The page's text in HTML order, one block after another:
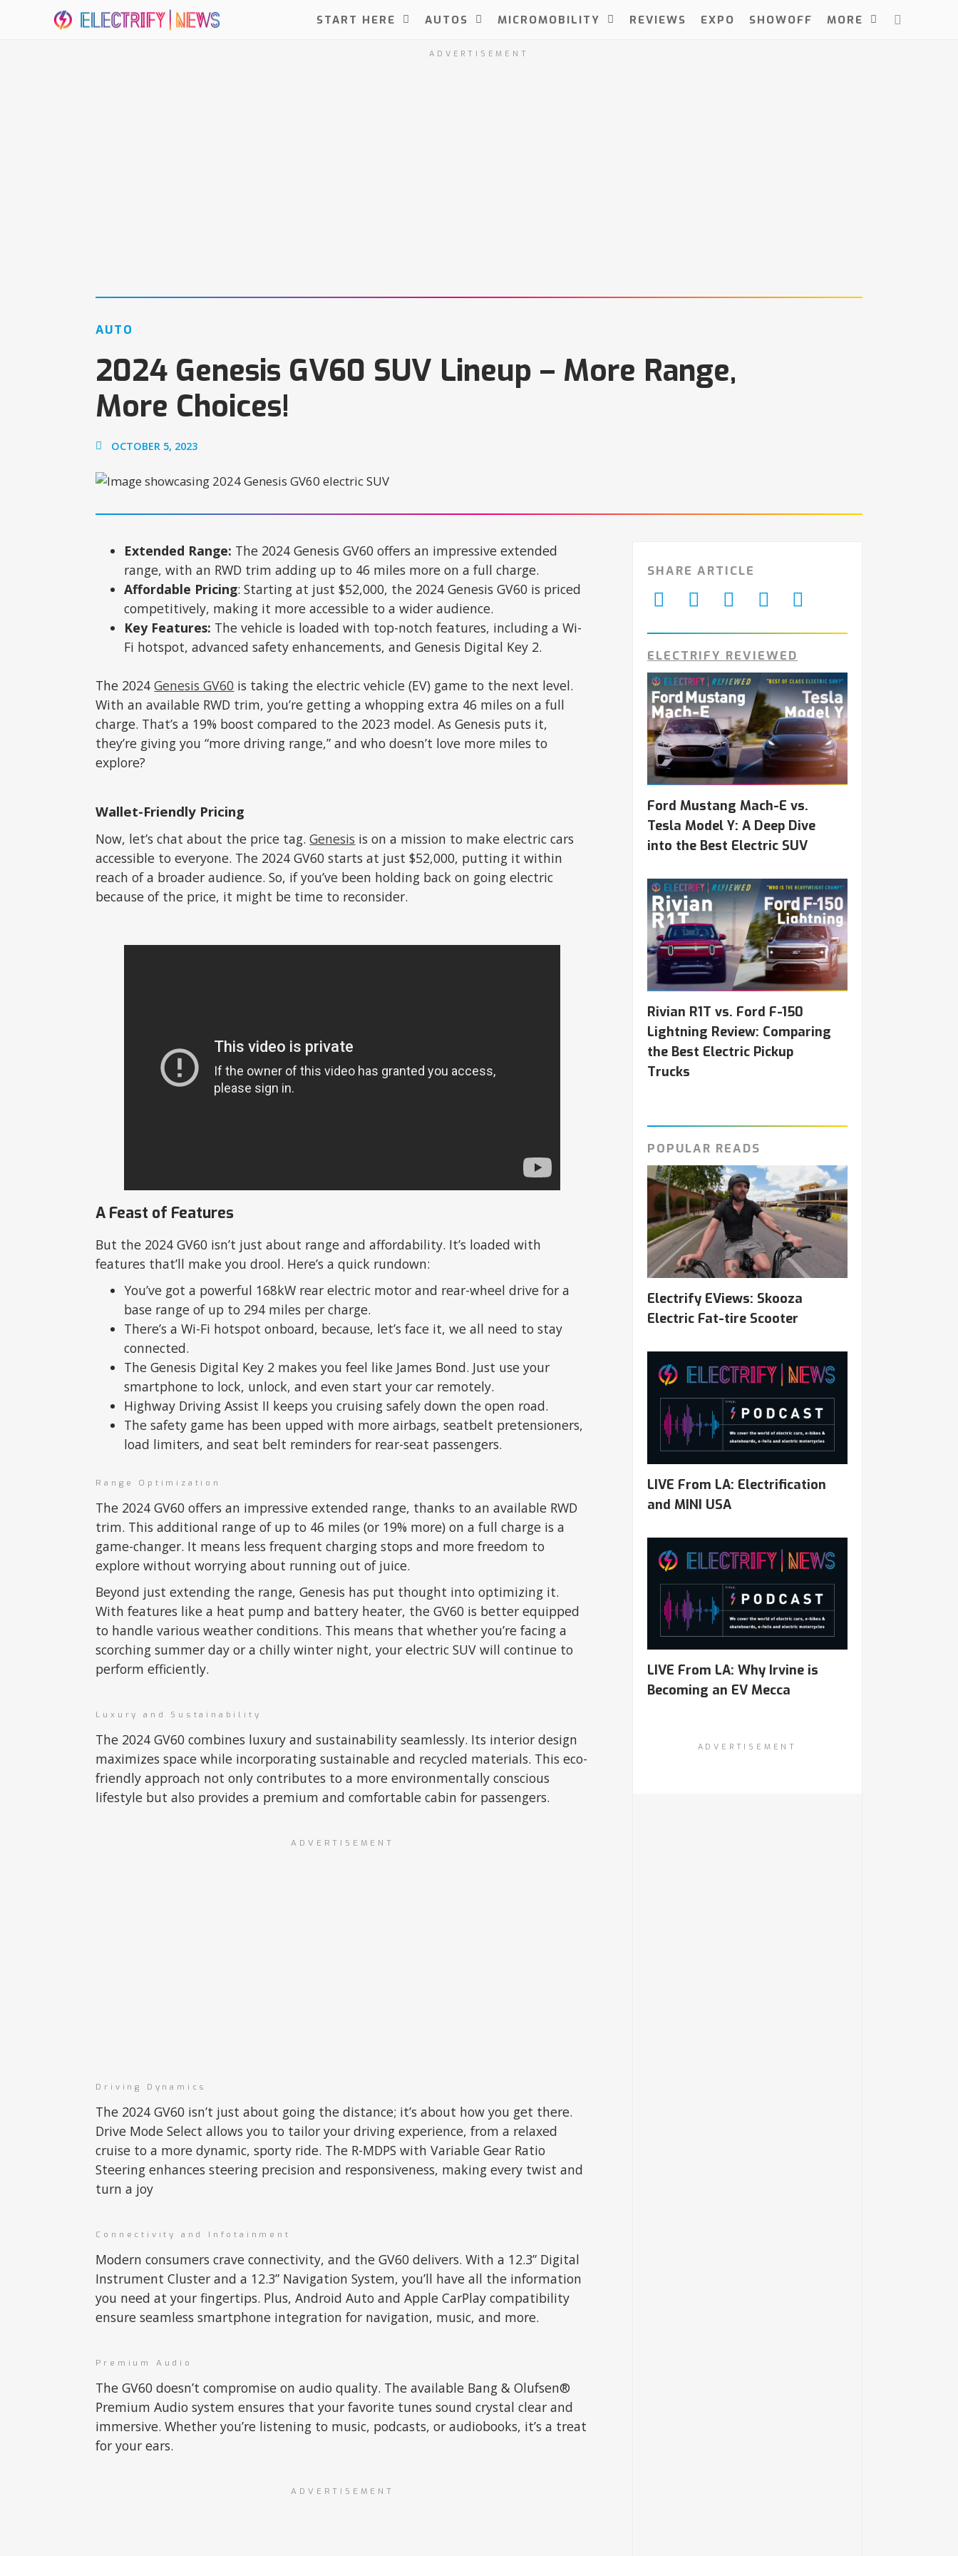
START HERE AUTOS MICROMOBILITY REVIEWS EXPO SHOWOFF MORE
ADVERTISEMENT
AUTO
2024 Genesis GV60 SUV Lineup – More Range,
More Choices!
OCTOBER 5, 2023
Extended Range: The 2024 Genesis GV60 offers an impressive extended
range, with an RWD trim adding up to 46 miles more on a full charge.
Affordable Pricing: Starting at just $52,000, the 2024 Genesis GV60 is priced
competitively, making it more accessible to a wider audience.
Key Features: The vehicle is loaded with top-notch features, including a Wi-
Fi hotspot, advanced safety enhancements, and Genesis Digital Key 2.
The 2024Genesis GV60 is taking the electric vehicle (EV) game to the next level.
With an available RWD trim, you’re getting a whopping extra 46 miles on a full
charge. That’s a 19% boost compared to the 2023 model. As Genesis puts it,
they’re giving you “more driving range,” and who doesn’t love more miles to
explore?
Wallet-Friendly Pricing
Now, let’s chat about the price tag.Genesis is on a mission to make electric cars
accessible to everyone. The 2024 GV60 starts at just $52,000, putting it within
reach of a broader audience. So, if you’ve been holding back on going electric
because of the price, it might be time to reconsider.
A Feast of Features
But the 2024 GV60 isn’t just about range and affordability. It’s loaded with
features that’ll make you drool. Here’s a quick rundown:
You’ve got a powerful 168kW rear electric motor and rear-wheel drive for a
base range of up to 294 miles per charge.
There’s a Wi-Fi hotspot onboard, because, let’s face it, we all need to stay
connected.
The Genesis Digital Key 2 makes you feel like James Bond. Just use your
smartphone to lock, unlock, and even start your car remotely.
Highway Driving Assist II keeps you cruising safely down the open road.
The safety game has been upped with more airbags, seatbelt pretensioners,
load limiters, and seat belt reminders for rear-seat passengers.
Range Optimization
The 2024 GV60 offers an impressive extended range, thanks to an available RWD
trim. This additional range of up to 46 miles (or 19% more) on a full charge is a
game-changer. It means less frequent charging stops and more freedom to
explore without worrying about running out of juice.
Beyond just extending the range, Genesis has put thought into optimizing it.
With features like a heat pump and battery heater, the GV60 is better equipped
to handle various weather conditions. This means that whether you’re facing a
scorching summer day or a chilly winter night, your electric SUV will continue to
perform efficiently.
Luxury and Sustainability
The 2024 GV60 combines luxury and sustainability seamlessly. Its interior design
maximizes space while incorporating sustainable and recycled materials. This eco-
friendly approach not only contributes to a more environmentally conscious
lifestyle but also provides a premium and comfortable cabin for passengers.
ADVERTISEMENT
Driving Dynamics
The 2024 GV60 isn’t just about going the distance; it’s about how you get there.
Drive Mode Select allows you to tailor your driving experience, from a relaxed
cruise to a more dynamic, sporty ride. The R-MDPS with Variable Gear Ratio
Steering enhances steering precision and responsiveness, making every twist and
turn a joy
Connectivity and Infotainment
Modern consumers crave connectivity, and the GV60 delivers. With a 12.3” Digital
Instrument Cluster and a 12.3” Navigation System, you’ll have all the information
you need at your fingertips. Plus, Android Auto and Apple CarPlay compatibility
ensure seamless smartphone integration for navigation, music, and more.
Premium Audio
The GV60 doesn’t compromise on audio quality. The available Bang & Olufsen®
Premium Audio system ensures that your favorite tunes sound crystal clear and
immersive. Whether you’re listening to music, podcasts, or audiobooks, it’s a treat
for your ears.
ADVERTISEMENT
SHARE ARTICLE
ELECTRIFY REVIEWED
Ford Mustang Mach-E vs.
Tesla Model Y: A Deep Dive
into the Best Electric SUV
Rivian R1T vs. Ford F-150
Lightning Review: Comparing
the Best Electric Pickup
Trucks
POPULAR READS
Electrify EViews: Skooza
Electric Fat-tire Scooter
LIVE From LA: Electrification
and MINI USA
LIVE From LA: Why Irvine is
Becoming an EV Mecca
ADVERTISEMENT